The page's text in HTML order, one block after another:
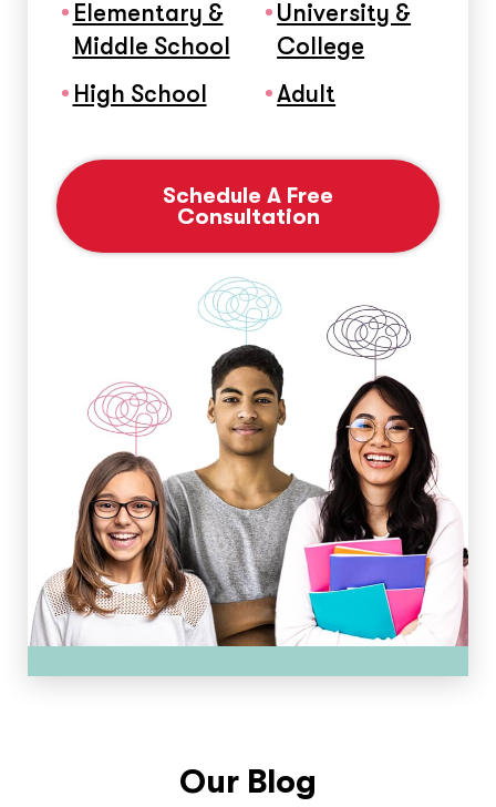
Elementary &
Middle School
High School
University &
College
Adult
Schedule A Free
Consultation
Our Blog